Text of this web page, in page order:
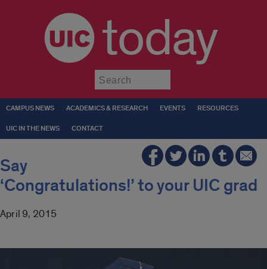
today
CAMPUS NEWS ACADEMICS & RESEARCH EVENTS RESOURCES
UIC IN THE NEWS CONTACT
Say
‘Congratulations!’ to your UIC grad
April 9, 2015